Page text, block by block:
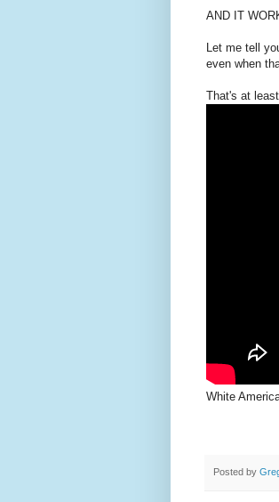
AND IT
Let me tell
even when
That's at
White
Posted by